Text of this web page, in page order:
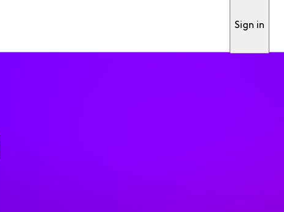
Sign in